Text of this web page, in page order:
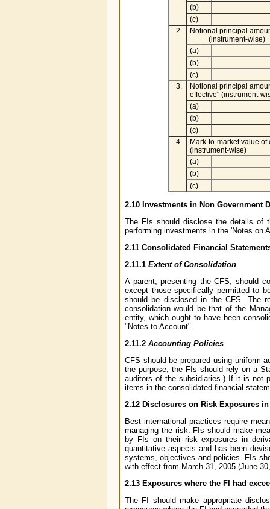
(b)
(c)
2.
Notional principal
____ (instrument-wise)
(a)
(b)
(c)
3.
Notional principal
effective" (instrument-
(a)
(b)
(c)
4.
Mark-to-market value
(instrument-wise)
(a)
(b)
(c)
2.10 Investments in Non Government
The FIs should disclose the details of
performing investments in the 'Notes on
2.11 Consolidated Financial
2.11.1 Extent of Consolidation
A parent, presenting the CFS, should
except those specifically permitted to
should be disclosed in the CFS. The
consolidation would be that of the
entity, which ought to have been
"Notes to Account".
2.11.2 Accounting Policies
CFS should be prepared using uniform
the purpose, the FIs should rely on a
auditors of the subsidiaries.) If it is not
items in the consolidated financial
2.12 Disclosures on Risk Exposures
Best international practices require
managing the risk. FIs should make
by FIs on their risk exposures in
quantitative aspects and has been
systems, objectives and policies. FIs
with effect from March 31, 2005 (June
2.13 Exposures where the FI had
The FI should make appropriate